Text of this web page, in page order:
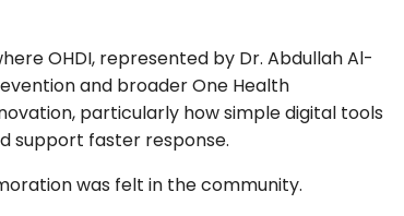
OHDI, represented by Dr. Abdullah Al-
and broader One Health
particularly how simple digital tools
support faster response.
was felt in the community.